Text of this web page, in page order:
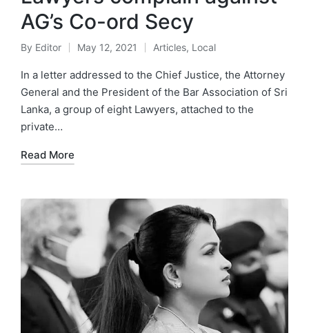
AG’s Co-ord Secy
By Editor May 12, 2021 Articles, Local
In a letter addressed to the Chief Justice, the Attorney
General and the President of the Bar Association of Sri
Lanka, a group of eight Lawyers, attached to the
private…
Read More